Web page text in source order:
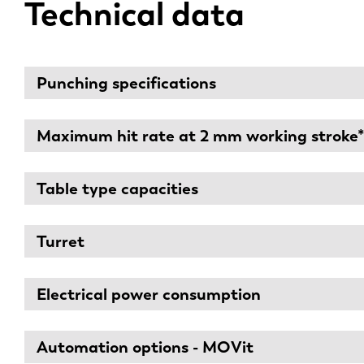
Technical data
Punching specifications
Maximum hit rate at 2 mm working stroke*
Table type capacities
Turret
Electrical power consumption
Automation options - MOVit